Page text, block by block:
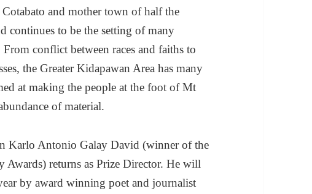
and mother town of half the
continues to be the setting of many
conflict between races and faiths to
the Greater Kidapawan Area has many
at making the people at the foot of Mt
of material.
Karlo Antonio Galay David (winner of the
Awards) returns as Prize Director. He will
by award winning poet and journalist